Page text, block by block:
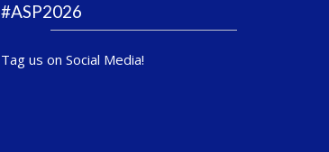
#ASP2026
Tag us on Social Media!